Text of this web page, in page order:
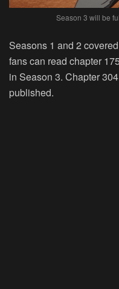
Season 3 will be
Seasons 1 and 2
fans can read chapter
in Season 3. Chapter
published.